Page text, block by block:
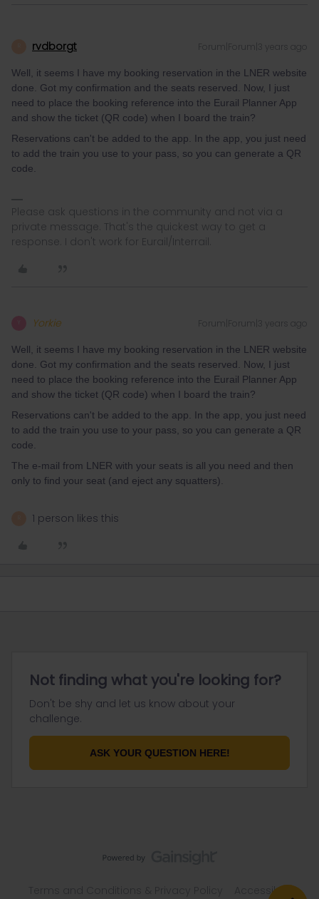
rvdborgt Forum|Forum|3 years ago
Well, it seems I have my booking reservation in the LNER website
done. Got my confirmation and the seats reserved. Now, I just
need to place the booking reference into the Eurail Planner App
and show the ticket (QR code) when I board the train?
Reservations can't be added to the app. In the app, you just need
to add the train you use to your pass, so you can generate a QR
code.
Please ask questions in the community and not via a
private message. That's the quickest way to get a
response. I don't work for Eurail/Interrail.
Yorkie Forum|Forum|3 years ago
Well, it seems I have my booking reservation in the LNER website
done. Got my confirmation and the seats reserved. Now, I just
need to place the booking reference into the Eurail Planner App
and show the ticket (QR code) when I board the train?
Reservations can't be added to the app. In the app, you just need
to add the train you use to your pass, so you can generate a QR
code.
The e-mail from LNER with your seats is all you need and then
only to find your seat (and eject any squatters).
1 person likes this
Not finding what you're looking for?
Don't be shy and let us know about your
challenge.
ASK YOUR QUESTION HERE!
Accessibility